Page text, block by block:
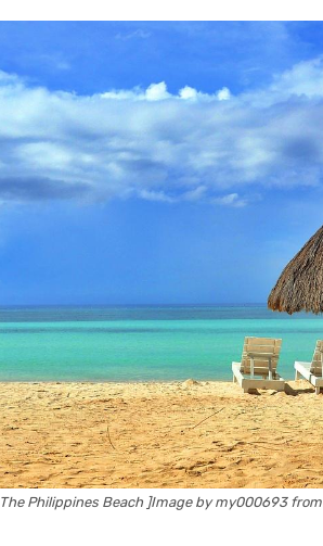
The Philippines Beach ]Image by my000693 from